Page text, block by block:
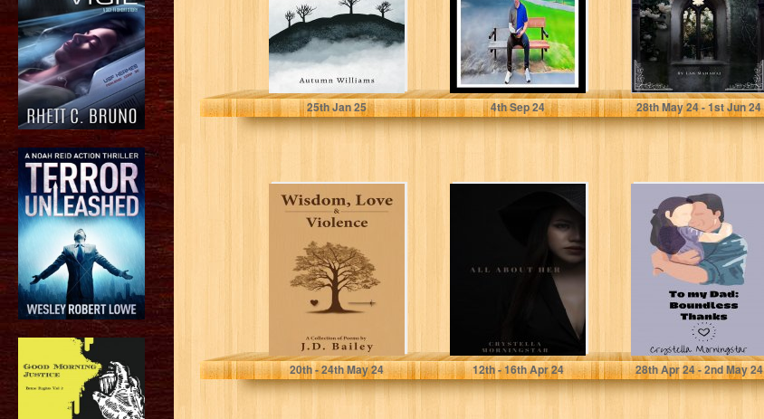
Williams, Autumn
25thJan 25
Colon, Michael
4thSep 24
Maharaj, Lab
28thMay 24 - 1stJun 24
Wisdom, Love &
Violence: A
Poems
Bailey, J.D.
20th- 24thMay 24
ALL ABOUT HER:
12th- 16thApr 24
To my Dad:
Boundless
Thanks
(Heartstrings: A
Family Love
poem...
Morningstar, Crystella
28thApr 24 - 2ndMay 24